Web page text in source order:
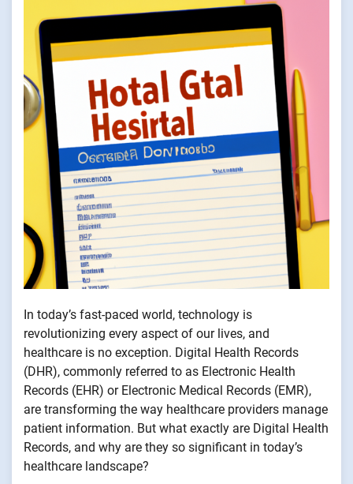
In today’s fast-paced world, technology is
revolutionizing every aspect of our lives, and
healthcare is no exception. Digital Health Records
(DHR), commonly referred to as Electronic Health
Records (EHR) or Electronic Medical Records (EMR),
are transforming the way healthcare providers manage
patient information. But what exactly are Digital Health
Records, and why are they so significant in today’s
healthcare landscape?